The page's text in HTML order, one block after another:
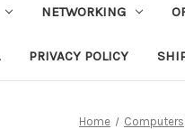
NETWORKING
PRIVACY POLICY
Home Computers